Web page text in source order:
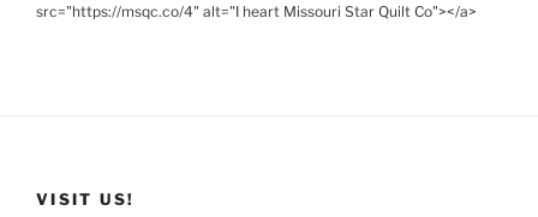
src="https://msqc.co/4" alt="I heart Missouri Star Quilt Co"></a>
VISIT US!